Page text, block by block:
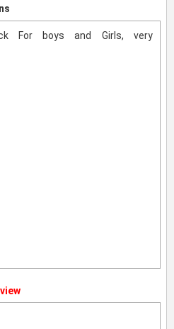
For boys and Girls, very